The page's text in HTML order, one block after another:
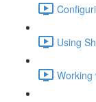
Using
Working